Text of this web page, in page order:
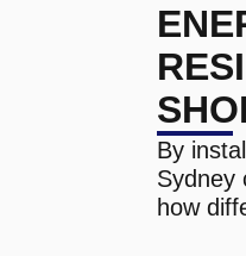
By
Sydney
how